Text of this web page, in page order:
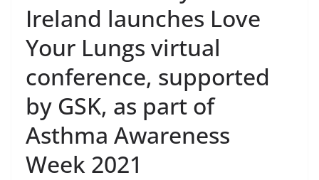
Ireland launches Love
Your Lungs virtual
conference, supported
by GSK, as part of
Asthma Awareness
Week 2021